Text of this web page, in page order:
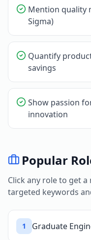
Mention quality
Sigma)
Quantify
savings
Show passion
innovation
Popular
Click any role to get
targeted keywords
1 Graduate